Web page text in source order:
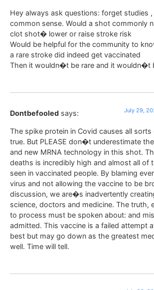
Hey always ask questions: forget studies
common sense. Would a shot commonly
clot shot� lower or raise stroke risk
Would be helpful for the community to
a rare stroke did indeed get vaccinated
Then it wouldn�t be rare and it wouldn�t
Dontbefooled says: July 29,
The spike protein in Covid causes all
true. But PLEASE don�t underestimate
and new MRNA technology in this shot.
deaths is incredibly high and almost all of
seen in vaccinated people. By blaming
virus and not allowing the vaccine to be
discussion, we are�s inadvertently
science, doctors and medicine. The truth,
to process must be spoken about: and
admitted. This vaccine is a failed attempt
best but may go down as the greatest
well. Time will tell.